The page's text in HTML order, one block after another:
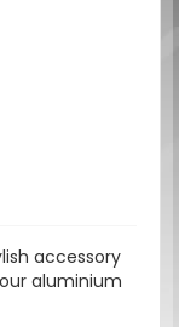
accessory
aluminium